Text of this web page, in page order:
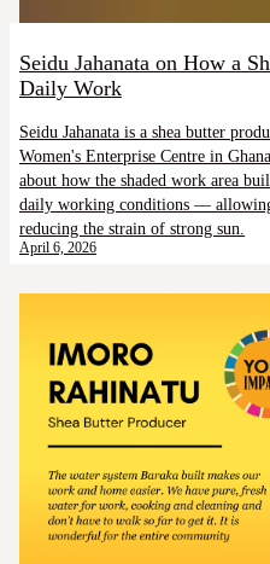
Seidu Jahanata on How a
Daily Work
Seidu Jahanata is a shea butter
Women's Enterprise Centre in
about how the shaded work area
daily working conditions —
reducing the strain of strong sun.
April 6, 2026